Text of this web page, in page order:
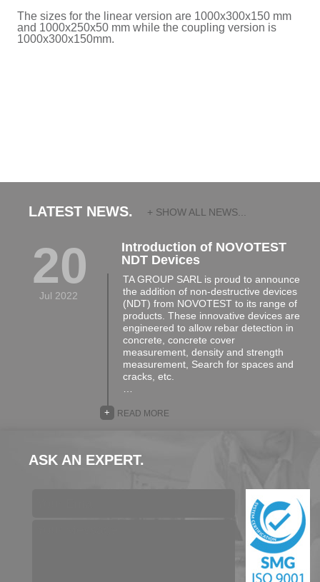
The sizes for the linear version are 1000x300x150 mm
and 1000x250x50 mm while the coupling version is
1000x300x150mm.
LATEST NEWS. + SHOW ALL NEWS...
20
Jul 2022
Introduction of NOVOTEST
NDT Devices
TA GROUP SARL is proud to announce
the addition of non-destructive devices
(NDT) from NOVOTEST to its range of
products. These innovative devices are
engineered to allow rebar detection in
concrete, concrete cover
measurement, density and strength
measurement, Search for spaces and
cracks, etc.
READ MORE
+
ASK AN EXPERT.